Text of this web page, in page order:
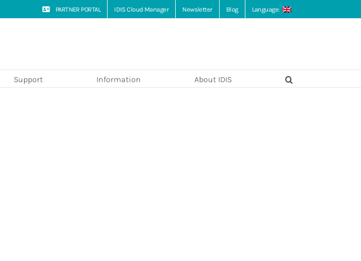
PARTNER PORTAL IDIS Cloud Manager Newsletter Blog Language:
Support Information About IDIS